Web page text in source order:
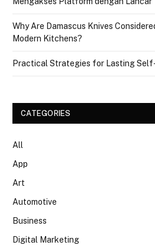
Why Are Damascus Knives
Modern Kitchens?
Practical Strategies for Lasting
CATEGORIES
All
App
Art
Automotive
Business
Digital Marketing